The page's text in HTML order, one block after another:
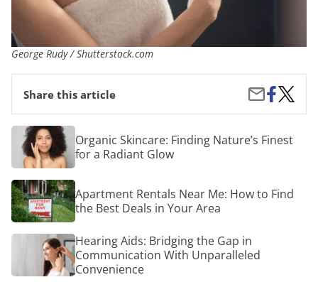
George Rudy / Shutterstock.com
Share this article
Share
by
Email
Share
on
Facebook
The
5
Best
for
Organic
Skincare:
Finding
Nature’s
Finest
for
a
Radiant
Glow
Organic Skincare: Finding Nature’s Finest
for a Radiant Glow
Apartment
Rentals
Near
Me:
How
the
Apartment Rentals Near Me: How to Find
the Best Deals in Your Area
Hearing
Bridging
the
Hearing Aids: Bridging the Gap in
Communication With Unparalleled
Convenience